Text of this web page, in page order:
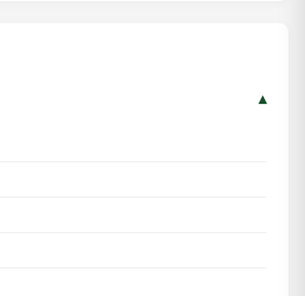
▾